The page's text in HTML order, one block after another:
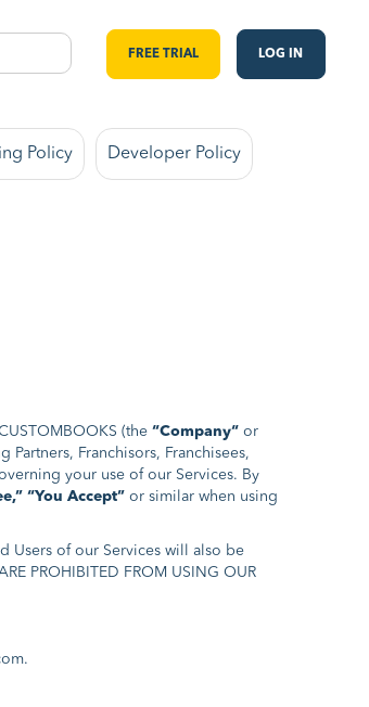
FREE TRIAL LOG IN
Policy Developer Policy
(the “Company“ or
Franchisors, Franchisees,
your use of our Services. By
“You Accept” or similar when using
Users of our Services will also be
PROHIBITED FROM USING OUR